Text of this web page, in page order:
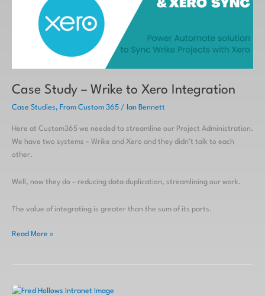
Case Study – Wrike to Xero Integration
Case Studies, From Custom 365 / Ian Bennett
Here at Custom365 we needed to streamline our Project Administration.
We have two systems – Wrike and Xero and they didn’t talk to each
other.
Well, now they do – reducing data duplication, streamlining our work.
The value of integrating is greater than the sum of its parts.
Integration
Read More »
Case